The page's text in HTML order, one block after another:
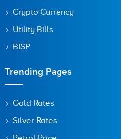
Crypto Currency
Utility Bills
BISP
Trending Pages
Gold Rates
Silver Rates